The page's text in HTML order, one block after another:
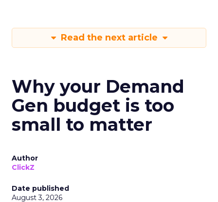
Read the next article
Why your Demand
Gen budget is too
small to matter
Author
ClickZ
Date published
August 3, 2026